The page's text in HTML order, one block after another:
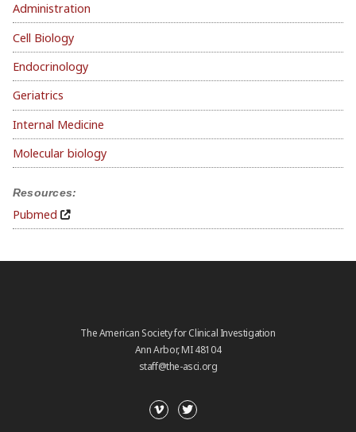
Administration
Cell Biology
Endocrinology
Geriatrics
Internal Medicine
Molecular biology
Resources:
Pubmed
The American Society for Clinical Investigation
Ann Arbor, MI 48104
staff@the-asci.org